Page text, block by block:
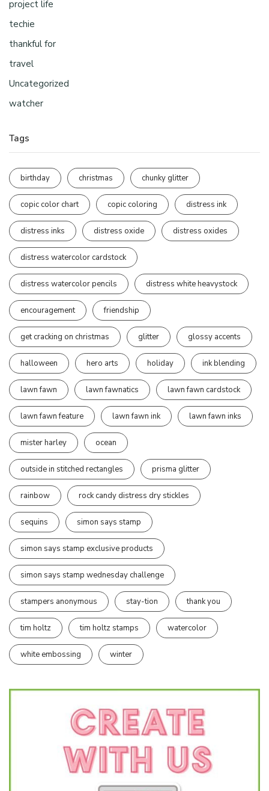
project life
techie
thankful for
travel
Uncategorized
watcher
Tags
birthday christmas chunky glitter
copic color chart copic coloring distress ink
distress inks distress oxide distress oxides
distress watercolor cardstock
distress watercolor pencils distress white heavystock
encouragement friendship
get cracking on christmas glitter glossy accents
halloween hero arts holiday ink blending
lawn fawn lawn fawnatics lawn fawn cardstock
lawn fawn feature lawn fawn ink lawn fawn inks
mister harley ocean
outside in stitched rectangles prisma glitter
rainbow rock candy distress dry stickles
sequins simon says stamp
simon says stamp exclusive products
simon says stamp wednesday challenge
stampers anonymous stay-tion thank you
tim holtz tim holtz stamps watercolor
white embossing winter